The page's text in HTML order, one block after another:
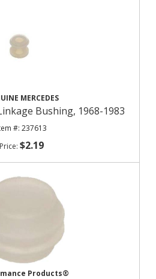
MERCEDES
Bushing, 1968-1983
237613
$2.19
Products®